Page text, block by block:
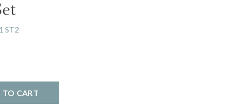
ST2
TO CART